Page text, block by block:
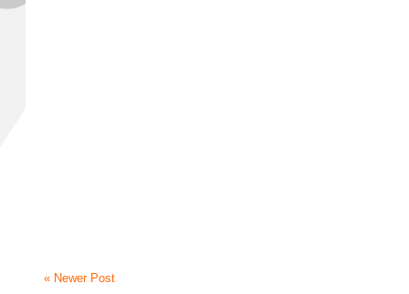
« Newer Post